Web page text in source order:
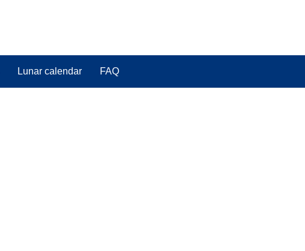
Lunar calendar FAQ